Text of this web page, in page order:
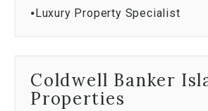
⦁ Luxury Property Specialist
Coldwell Banker
Properties